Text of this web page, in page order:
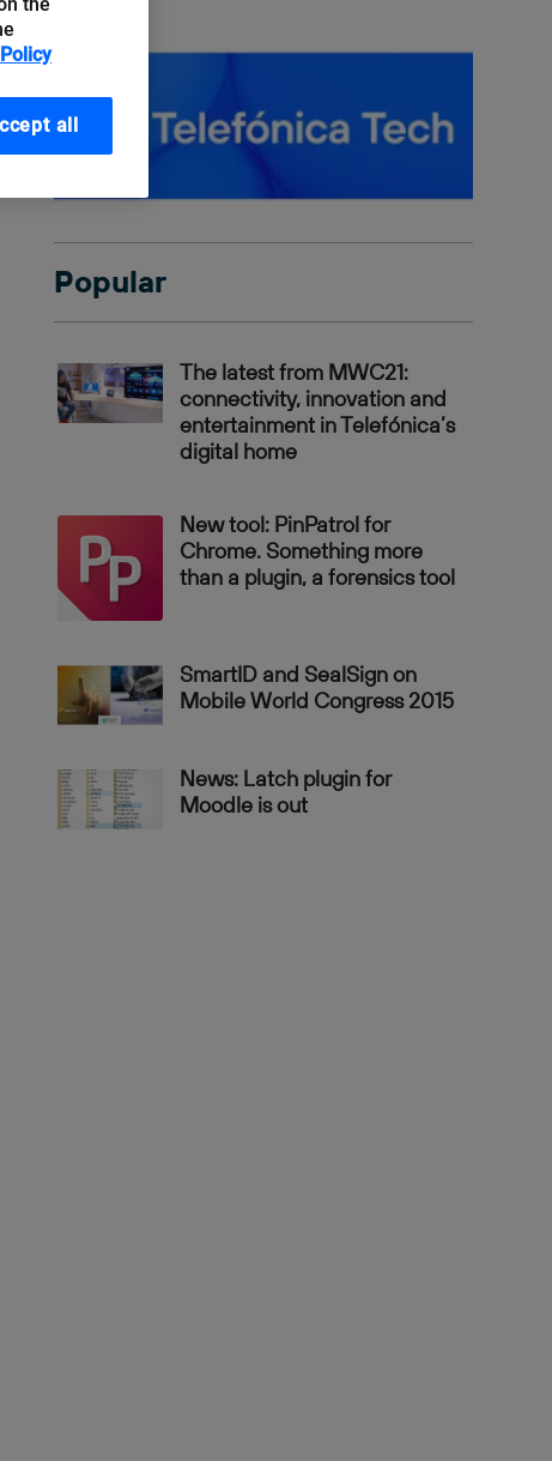
Popular
The latest from MWC21:
connectivity, innovation and
entertainment in Telefónica’s
digital home
New tool: PinPatrol for
Chrome. Something more
than a plugin, a forensics tool
SmartID and SealSign on
Mobile World Congress 2015
News: Latch plugin for
Moodle is out
all